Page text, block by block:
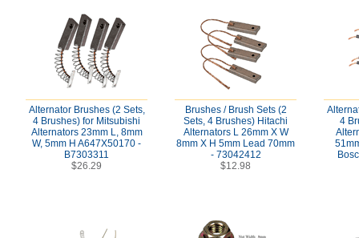
Alternator Brushes (2 Sets,
4 Brushes) for Mitsubishi
Alternators 23mm L, 8mm
W, 5mm H A647X50170 -
B7303311
$26.29
Brushes / Brush Sets (2
Sets, 4 Brushes) Hitachi
Alternators L 26mm X W
8mm X H 5mm Lead 70mm
- 73042412
$12.98
4